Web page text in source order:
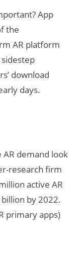
App
the
AR platform
sidestep
download
days.
AR demand look
research firm
active AR
by 2022.
primary apps)